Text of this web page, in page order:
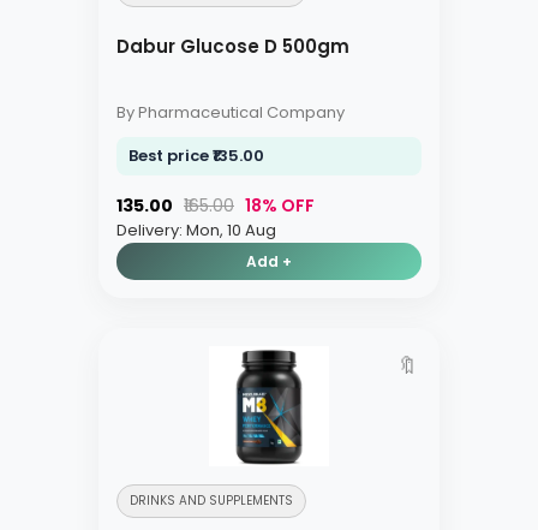
Dabur Glucose D 500gm
By Pharmaceutical Company
Best price ₹135.00
₹135.00 ₹165.00 18% OFF
Delivery: Mon, 10 Aug
Add +
🔖
DRINKS AND SUPPLEMENTS